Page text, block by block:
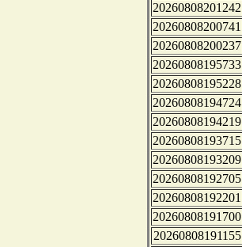
20260808201242
20260808200741
20260808200237
20260808195733
20260808195228
20260808194724
20260808194219
20260808193715
20260808193209
20260808192705
20260808192201
20260808191700
20260808191155